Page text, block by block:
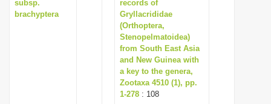
subsp.
brachyptera
records of
Gryllacrididae
(Orthoptera,
Stenopelmatoidea)
from South East Asia
and New Guinea with
a key to the genera,
Zootaxa 4510 (1), pp.
1-278 : 108